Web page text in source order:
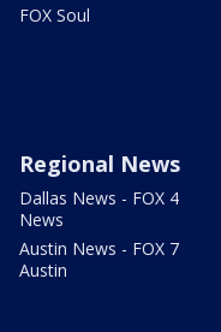
FOX Soul
Regional News
Dallas News - FOX 4
News
Austin News - FOX 7
Austin